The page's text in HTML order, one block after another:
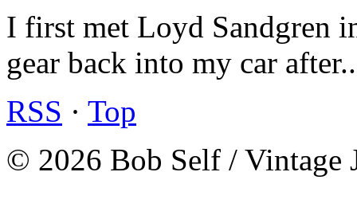
I first met Loyd Sandgren
gear back into my car
RSS · Top
© 2026 Bob Self / Vintage